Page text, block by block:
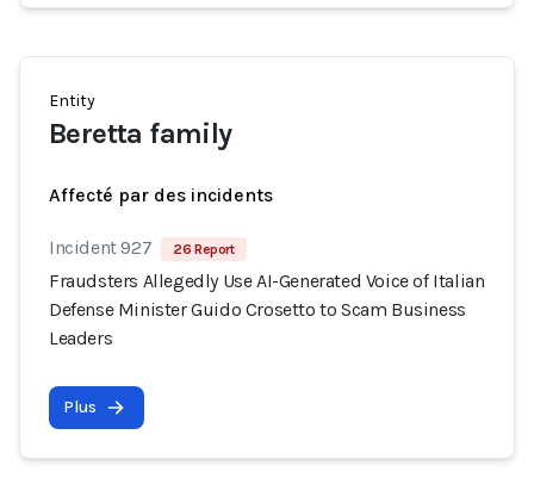
Entity
Beretta family
Affecté par des incidents
Incident 927 26 Report
Fraudsters Allegedly Use AI-Generated Voice of Italian
Defense Minister Guido Crosetto to Scam Business
Leaders
Plus